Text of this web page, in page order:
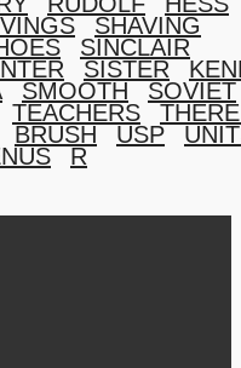
SHAVING
SINCLAIR
SISTER
SMOOTH
SOVIET
TEACHERS
BRUSH USP
R